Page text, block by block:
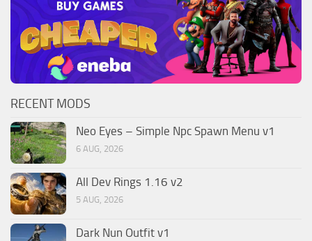
RECENT MODS
Neo Eyes – Simple Npc Spawn Menu v1
6 AUG, 2026
All Dev Rings 1.16 v2
5 AUG, 2026
Dark Nun Outfit v1